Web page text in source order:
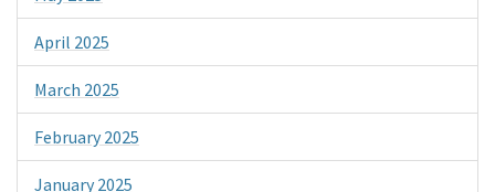
April 2025
March 2025
February 2025
January 2025